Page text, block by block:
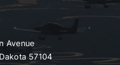
Avenue
57104